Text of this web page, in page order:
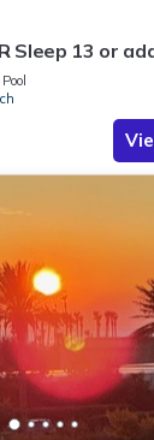
Sleep 13 or
Pool